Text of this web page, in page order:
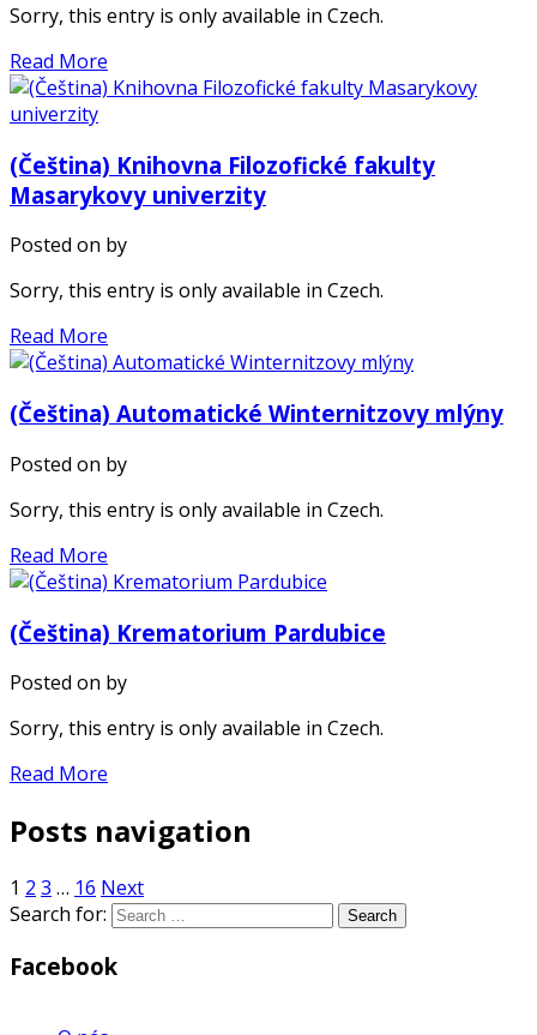
Sorry, this entry is only available in Czech.
Read More
(Čeština) Knihovna Filozofické fakulty
Masarykovy univerzity
Posted on by
Sorry, this entry is only available in Czech.
Read More
(Čeština) Automatické Winternitzovy mlýny
Posted on by
Sorry, this entry is only available in Czech.
Read More
(Čeština) Krematorium Pardubice
Posted on by
Sorry, this entry is only available in Czech.
Read More
Posts navigation
1 2 3 … 16 Next
Search for:
Facebook